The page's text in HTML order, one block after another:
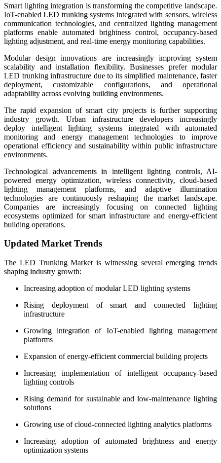
Smart lighting integration is transforming the competitive landscape.
IoT-enabled LED trunking systems integrated with sensors, wireless
communication technologies, and centralized lighting management
platforms enable automated brightness control, occupancy-based
lighting adjustment, and real-time energy monitoring capabilities.
Modular design innovations are increasingly improving system
scalability and installation flexibility. Businesses prefer modular
LED trunking infrastructure due to its simplified maintenance, faster
deployment, customizable configurations, and operational
adaptability across evolving building environments.
The rapid expansion of smart city projects is further supporting
industry growth. Urban infrastructure developers increasingly
deploy intelligent lighting systems integrated with automated
monitoring and energy management technologies to improve
operational efficiency and sustainability within public infrastructure
environments.
Technological advancements in intelligent lighting controls, AI-
powered energy optimization, wireless connectivity, cloud-based
lighting management platforms, and adaptive illumination
technologies are continuously reshaping the market landscape.
Companies are increasingly focusing on connected lighting
ecosystems optimized for smart infrastructure and energy-efficient
building operations.
Updated Market Trends
The LED Trunking Market is witnessing several emerging trends
shaping industry growth:
Increasing adoption of modular LED lighting systems
Rising deployment of smart and connected lighting
infrastructure
Growing integration of IoT-enabled lighting management
platforms
Expansion of energy-efficient commercial building projects
Increasing implementation of intelligent occupancy-based
lighting controls
Rising demand for sustainable and low-maintenance lighting
solutions
Growing use of cloud-connected lighting analytics platforms
Increasing adoption of automated brightness and energy
optimization systems